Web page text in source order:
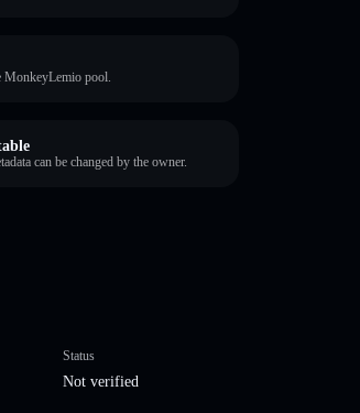
pool.
can be changed by the owner.
Status
Not verified